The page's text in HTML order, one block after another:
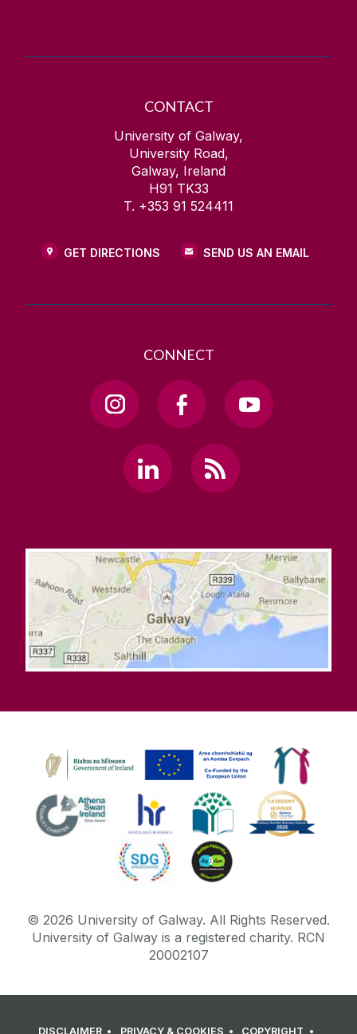
CONTACT
University of Galway,
University Road,
Galway, Ireland
H91 TK33
T. +353 91 524411
GET DIRECTIONS SEND US AN EMAIL
CONNECT
© 2026 University of Galway. All Rights Reserved.
University of Galway is a registered charity. RCN
20002107
DISCLAIMER PRIVACY & COOKIES COPYRIGHT